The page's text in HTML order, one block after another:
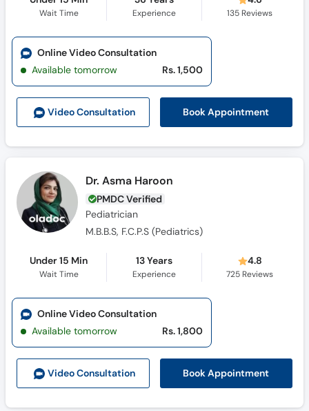
Wait Time Experience 135 Reviews
Video Consultation Book Appointment
Online Video Consultation
Available tomorrow
Rs. 1,500
Dr. Asma Haroon
PMDC Verified
Pediatrician
M.B.B.S, F.C.P.S (Pediatrics)
Under 15 Min
Wait Time
13 Years
Experience
4.8
725 Reviews
Video Consultation Book Appointment
Online Video Consultation
Available tomorrow
Rs. 1,800